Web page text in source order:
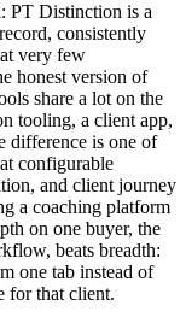
PT Distinction is a
consistently
very few
honest version of
share a lot on the
tooling, a client app,
difference is one of
configurable
and client journey
a coaching platform
on one buyer, the
beats breadth:
one tab instead of
for that client.